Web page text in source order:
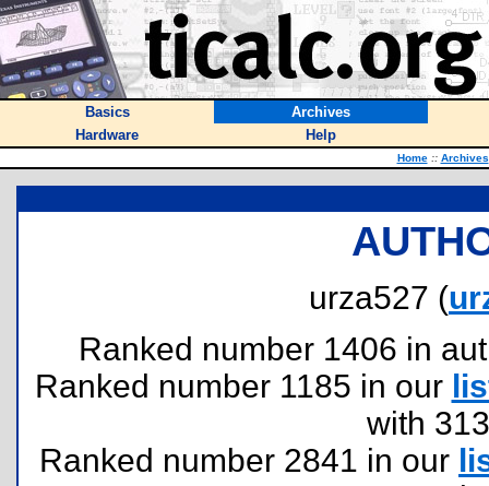
Basics
Archives
Hardware
Help
Home :: Archives
urza527 (
Ranked number 1406 in
Ranked number 1185 in our
with
Ranked number 2841 in our